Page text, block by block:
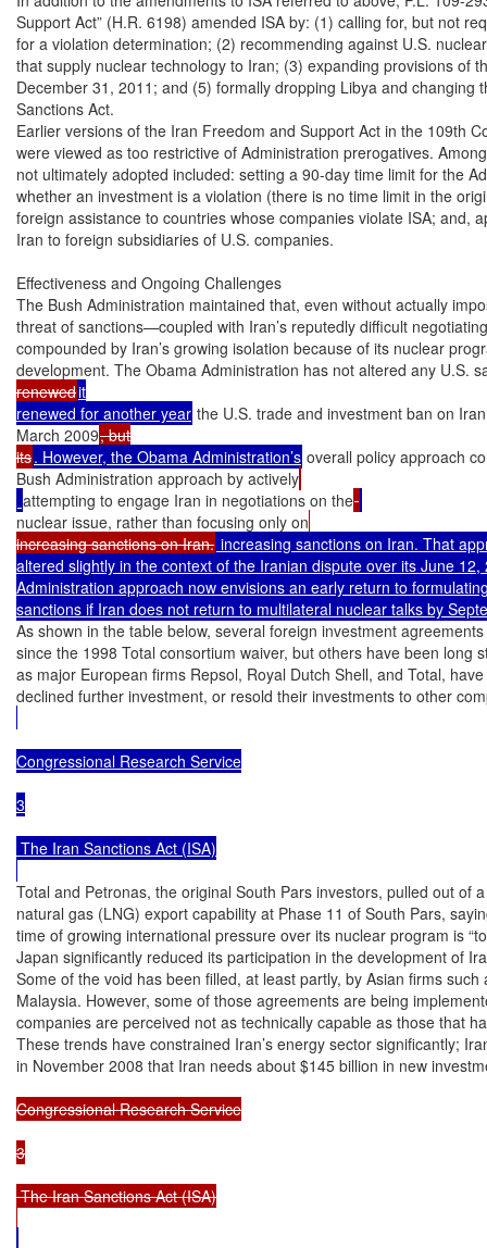
Support Act” (H.R. 6198) amended ISA by: (1) calling for, but not
for a violation determination; (2) recommending against U.S.
that supply nuclear technology to Iran; (3) expanding provisions of
December 31, 2011; and (5) formally dropping Libya and changing
Sanctions Act.
Earlier versions of the Iran Freedom and Support Act in the 109th
were viewed as too restrictive of Administration prerogatives.
not ultimately adopted included: setting a 90-day time limit for the
whether an investment is a violation (there is no time limit in the
foreign assistance to countries whose companies violate ISA; and,
Iran to foreign subsidiaries of U.S. companies.
Effectiveness and Ongoing Challenges
The Bush Administration maintained that, even without actually
threat of sanctions—coupled with Iran’s reputedly difficult
compounded by Iran’s growing isolation because of its nuclear
development. The Obama Administration has not altered any U.S.
renewedit
renewed for another year the U.S. trade and investment ban on
March 2009, but
its. However, the Obama Administration’s overall policy approach
Bush Administration approach by actively
attempting to engage Iran in negotiations on the
nuclear issue, rather than focusing only on
increasing sanctions on Iran. increasing sanctions on Iran. That
altered slightly in the context of the Iranian dispute over its June
Administration approach now envisions an early return to
sanctions if Iran does not return to multilateral nuclear talks by
As shown in the table below, several foreign investment
since the 1998 Total consortium waiver, but others have been long
as major European firms Repsol, Royal Dutch Shell, and Total,
declined further investment, or resold their investments to other
Congressional Research Service
3
The Iran Sanctions Act (ISA)
Total and Petronas, the original South Pars investors, pulled out of
natural gas (LNG) export capability at Phase 11 of South Pars,
time of growing international pressure over its nuclear program is
Japan significantly reduced its participation in the development of
Some of the void has been filled, at least partly, by Asian firms
Malaysia. However, some of those agreements are being
companies are perceived not as technically capable as those that
These trends have constrained Iran’s energy sector significantly;
in November 2008 that Iran needs about $145 billion in new
Congressional Research Service
3
The Iran Sanctions Act (ISA)